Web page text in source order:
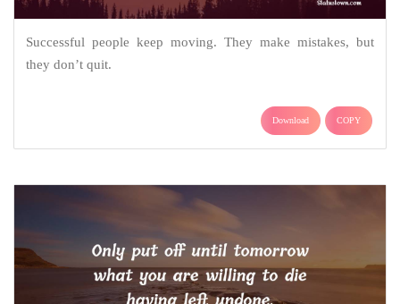
Successful people keep moving. They make mistakes, but
they don’t quit.
Download COPY